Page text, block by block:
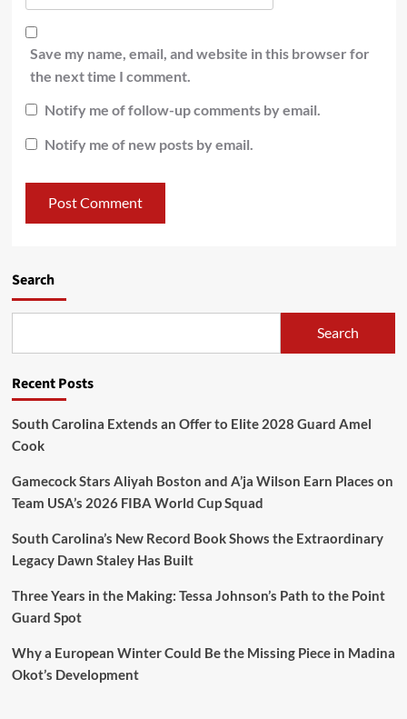
Save my name, email, and website in this browser for
the next time I comment.
Notify me of follow-up comments by email.
Notify me of new posts by email.
Search
Search
Recent Posts
South Carolina Extends an Offer to Elite 2028 Guard Amel
Cook
Gamecock Stars Aliyah Boston and A’ja Wilson Earn Places on
Team USA’s 2026 FIBA World Cup Squad
South Carolina’s New Record Book Shows the Extraordinary
Legacy Dawn Staley Has Built
Three Years in the Making: Tessa Johnson’s Path to the Point
Guard Spot
Why a European Winter Could Be the Missing Piece in Madina
Okot’s Development